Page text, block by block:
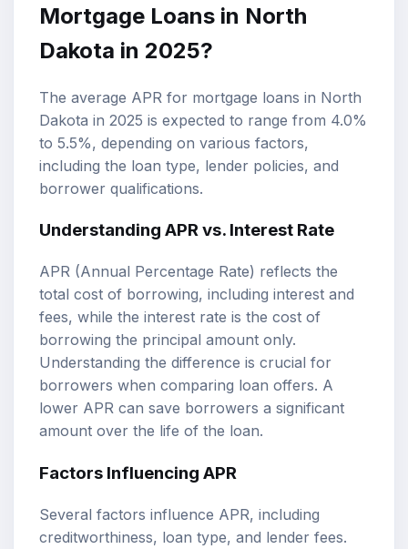
Mortgage Loans in North
Dakota in 2025?
The average APR for mortgage loans in North
Dakota in 2025 is expected to range from 4.0%
to 5.5%, depending on various factors,
including the loan type, lender policies, and
borrower qualifications.
Understanding APR vs. Interest Rate
APR (Annual Percentage Rate) reflects the
total cost of borrowing, including interest and
fees, while the interest rate is the cost of
borrowing the principal amount only.
Understanding the difference is crucial for
borrowers when comparing loan offers. A
lower APR can save borrowers a significant
amount over the life of the loan.
Factors Influencing APR
Several factors influence APR, including
creditworthiness, loan type, and lender fees.